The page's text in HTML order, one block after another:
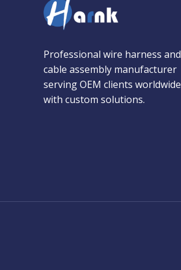
Professional wire harness and
cable assembly manufacturer
serving OEM clients worldwide
with custom solutions.​​